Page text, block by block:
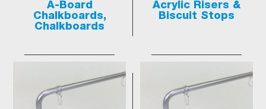
A-Board
Chalkboards,
Chalkboards
Acrylic Risers &
Biscuit Stops